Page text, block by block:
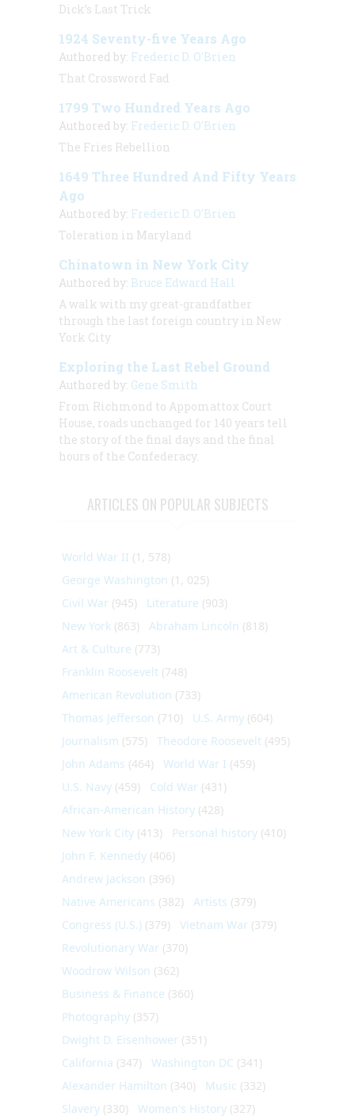
Dick’s Last Trick
1924 Seventy-five Years Ago
Authored by: Frederic D. O'Brien
That Crossword Fad
1799 Two Hundred Years Ago
Authored by: Frederic D. O'Brien
The Fries Rebellion
1649 Three Hundred And Fifty Years
Ago
Authored by: Frederic D. O'Brien
Toleration in Maryland
Chinatown in New York City
Authored by: Bruce Edward Hall
A walk with my great-grandfather
through the last foreign country in New
York City
Exploring the Last Rebel Ground
Authored by: Gene Smith
From Richmond to Appomattox Court
House, roads unchanged for 140 years tell
the story of the final days and the final
hours of the Confederacy.
ARTICLES ON POPULAR SUBJECTS
World War II (1, 578)
George Washington (1, 025)
Civil War (945) Literature (903)
New York (863) Abraham Lincoln (818)
Art & Culture (773)
Franklin Roosevelt (748)
American Revolution (733)
Thomas Jefferson (710) U.S. Army (604)
Journalism (575) Theodore Roosevelt (495)
John Adams (464) World War I (459)
U.S. Navy (459) Cold War (431)
African-American History (428)
New York City (413) Personal history (410)
John F. Kennedy (406)
Andrew Jackson (396)
Native Americans (382) Artists (379)
Congress (U.S.) (379) Vietnam War (379)
Revolutionary War (370)
Woodrow Wilson (362)
Business & Finance (360)
Photography (357)
Dwight D. Eisenhower (351)
California (347) Washington DC (341)
Alexander Hamilton (340) Music (332)
Slavery (330) Women's History (327)